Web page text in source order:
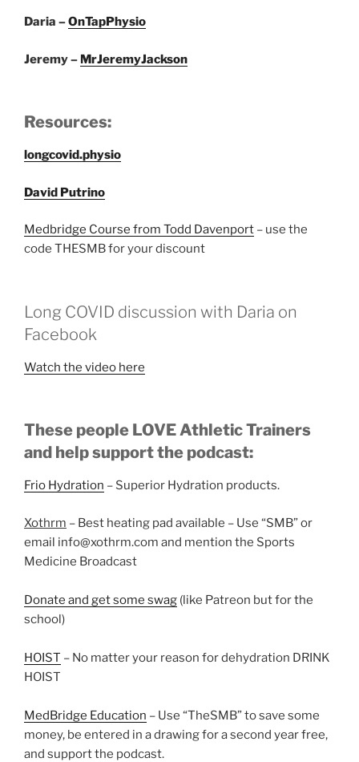
Daria –OnTapPhysio
Jeremy – MrJeremyJackson
Resources:
longcovid.physio
David Putrino
Medbridge Course from Todd Davenport – use the
code THESMB for your discount
Long COVID discussion with Daria on
Facebook
Watch the video here
These people LOVE Athletic Trainers
and help support the podcast:
Frio Hydration – Superior Hydration products.
Xothrm – Best heating pad available – Use “SMB” or
email info@xothrm.com and mention the Sports
Medicine Broadcast
Donate and get some swag (like Patreon but for the
school)
HOIST – No matter your reason for dehydration DRINK
HOIST
MedBridge Education – Use “TheSMB” to save some
money, be entered in a drawing for a second year free,
and support the podcast.